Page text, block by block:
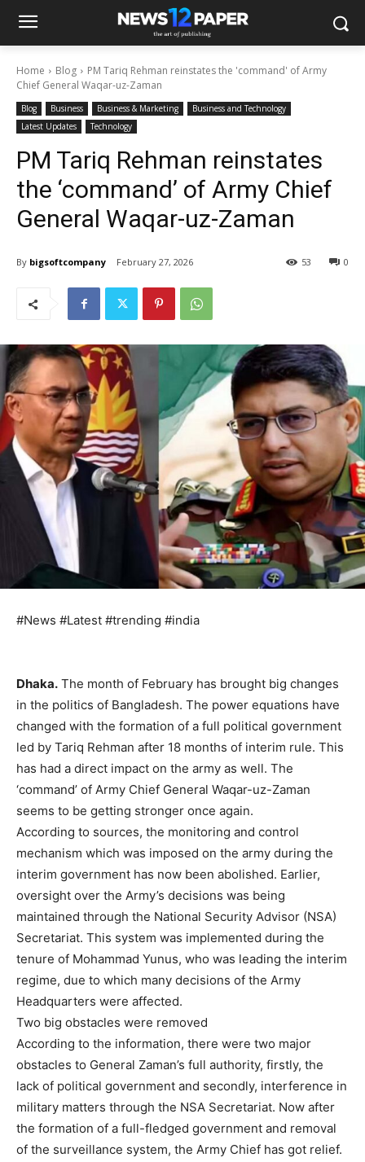
Home Blog
PM Tariq Rehman reinstates the 'command' of Army
Chief General Waqar-uz-Zaman
Blog Business Business & Marketing
Business and Technology
Latest Updates
Technology
PM Tariq Rehman reinstates
the ‘command’ of Army Chief
General Waqar-uz-Zaman
By bigsoftcompany February 27, 2026 0
53
#News #Latest #trending #india
Dhaka. The month of February has brought big changes
in the politics of Bangladesh. The power equations have
changed with the formation of a full political government
led by Tariq Rehman after 18 months of interim rule. This
has had a direct impact on the army as well. The
‘command’ of Army Chief General Waqar-uz-Zaman
seems to be getting stronger once again.
According to sources, the monitoring and control
mechanism which was imposed on the army during the
interim government has now been abolished. Earlier,
oversight over the Army’s decisions was being
maintained through the National Security Advisor (NSA)
Secretariat. This system was implemented during the
tenure of Mohammad Yunus, who was leading the interim
regime, due to which many decisions of the Army
Headquarters were affected.
Two big obstacles were removed
According to the information, there were two major
obstacles to General Zaman’s full authority, firstly, the
lack of political government and secondly, interference in
military matters through the NSA Secretariat. Now after
the formation of a full-fledged government and removal
of the surveillance system, the Army Chief has got relief.